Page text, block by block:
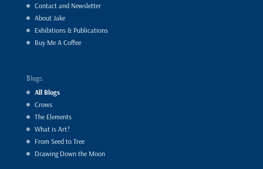
Contact and Newsletter
About Jake
Exhibitions & Publications
Buy Me A Coffee
Blogs
All Blogs
Crows
The Elements
What is Art?
From Seed to Tree
Drawing Down the Moon